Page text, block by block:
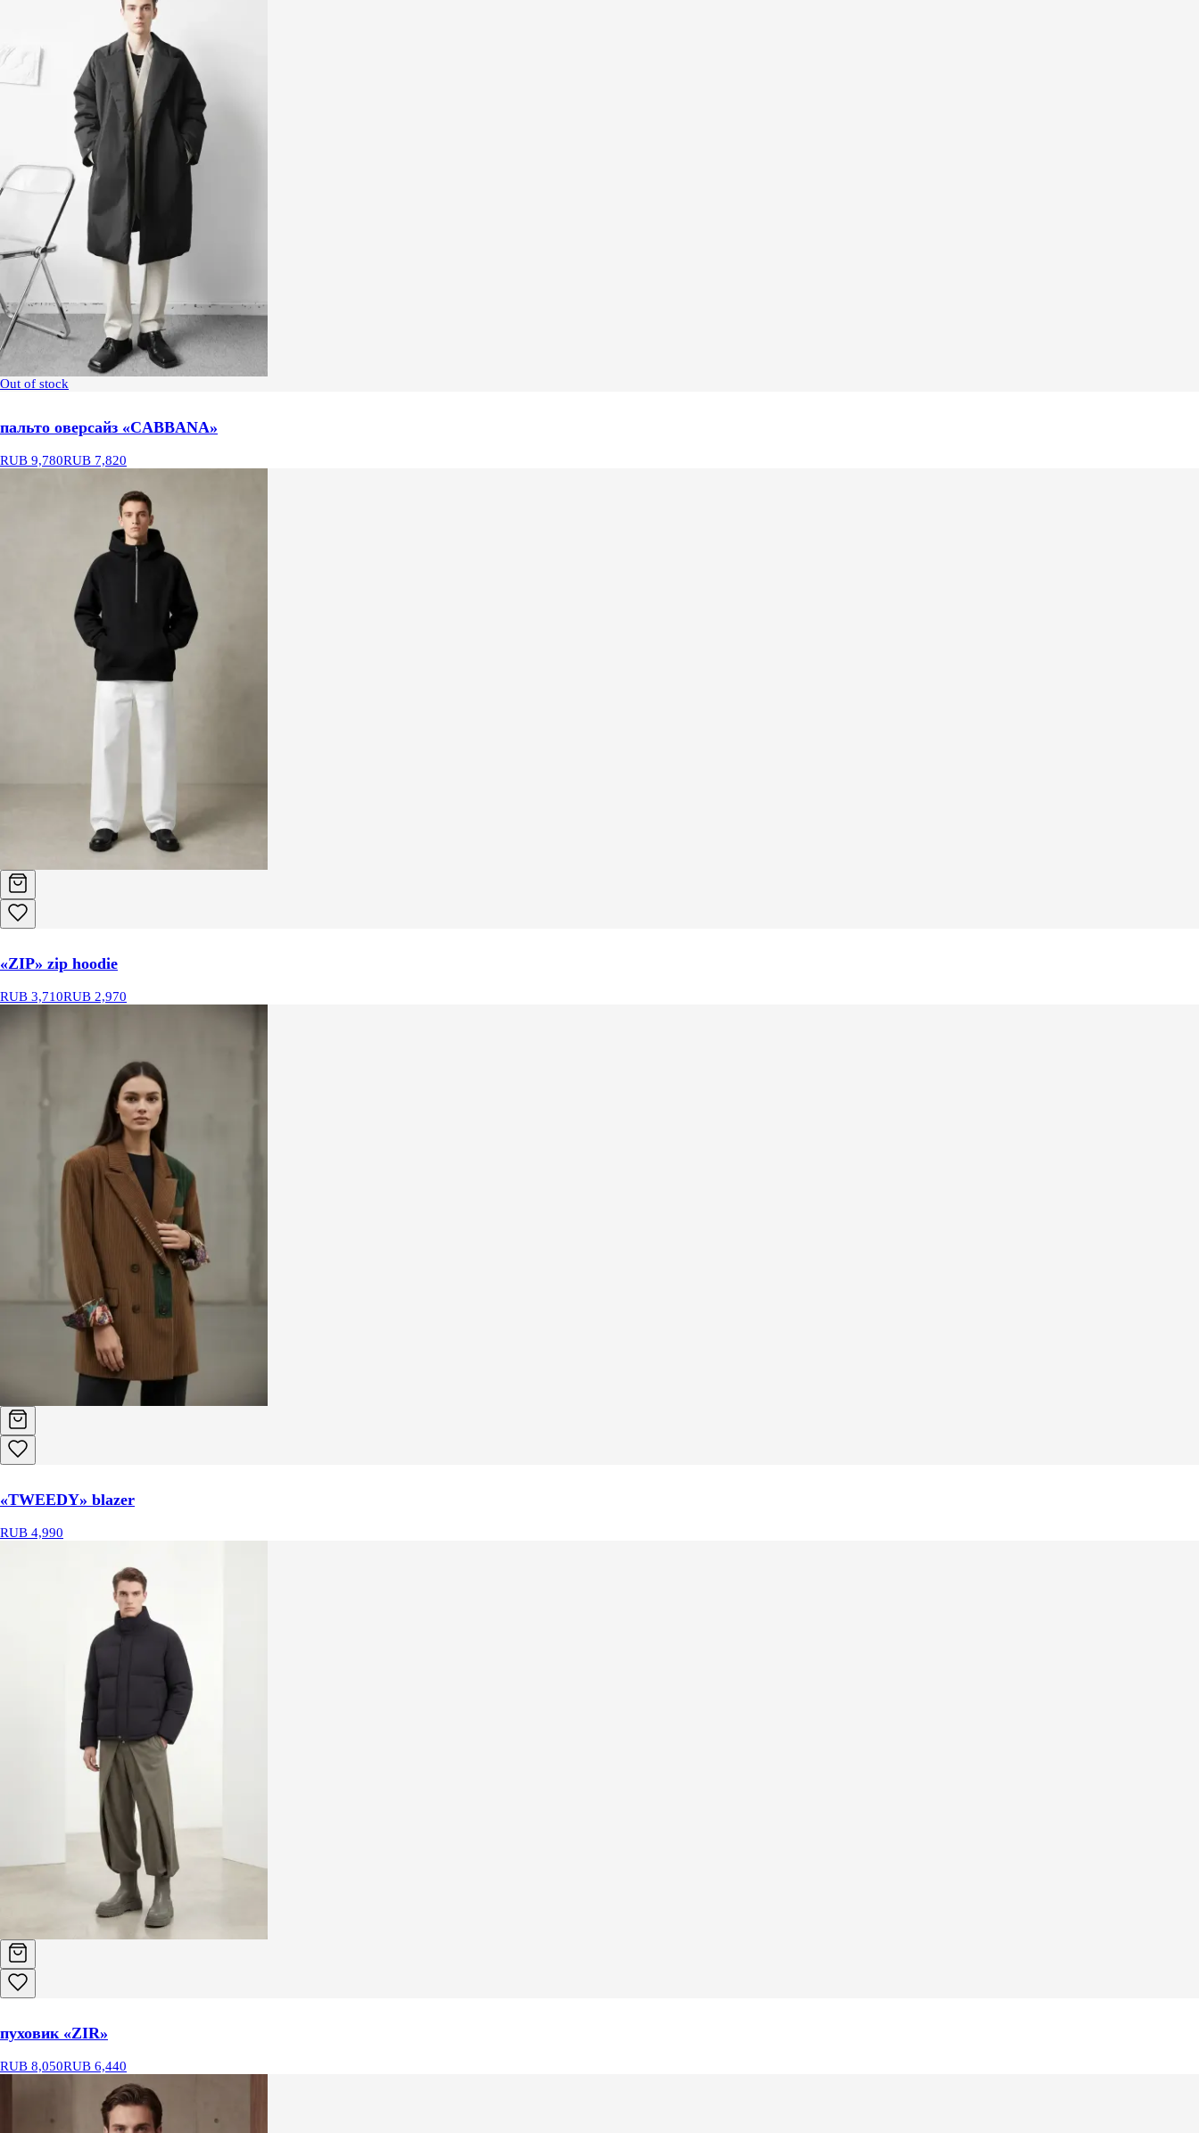
Out of stock
пальто оверсайз «CABBANA»
RUB 9,780RUB 7,820
«ZIP» zip hoodie
RUB 3,710RUB 2,970
«TWEEDY» blazer
RUB 4,990
пуховик «ZIR»
RUB 8,050RUB 6,440